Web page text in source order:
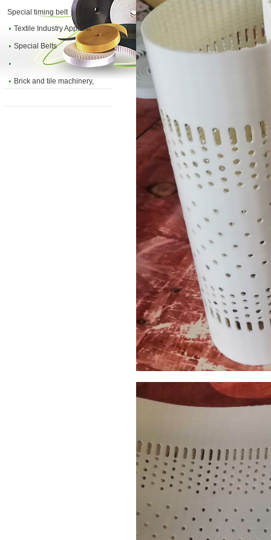
Special timing belt
Textile Industry Applicat
Special Belts
Brick and tile machinery,